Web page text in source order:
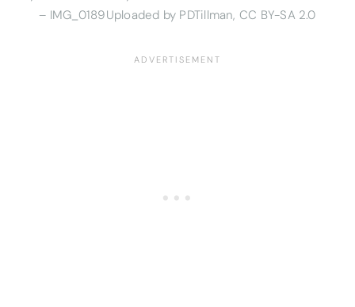
– IMG_0189Uploaded by PDTillman, CC BY-SA 2.0